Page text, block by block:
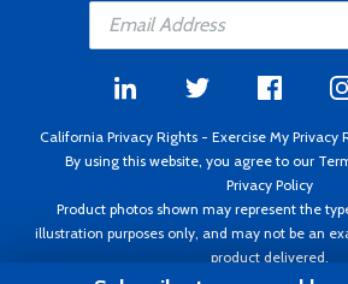
California Privacy Rights - Exercise My Privacy
By using this website, you agree to our
Privacy Policy
Product photos shown may represent the
illustration purposes only, and may not be an
product delivered.